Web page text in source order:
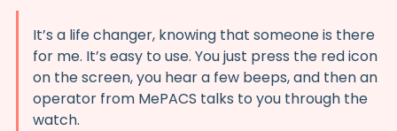
It’s a life changer, knowing that someone is there
for me. It’s easy to use. You just press the red icon
on the screen, you hear a few beeps, and then an
operator from MePACS talks to you through the
watch.